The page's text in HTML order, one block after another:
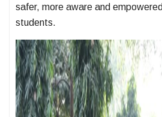
safer, more aware and
students.